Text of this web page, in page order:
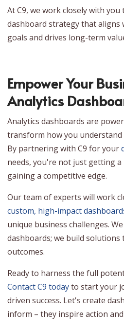
At C9, we work closely with
dashboard strategy that aligns
goals and drives long-term
Empower Your
Analytics
Analytics dashboards are
transform how you
By partnering with C9 for your
needs, you're not just getting
gaining a competitive edge.
Our team of experts will work
custom, high-impact
unique business challenges.
dashboards; we build solutions
outcomes.
Ready to harness the full
Contact C9 todayto start your
driven success. Let's create
inform – they inspire action